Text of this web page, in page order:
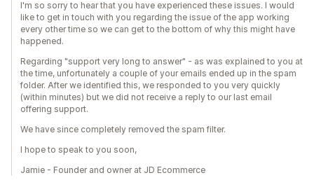
I'm so sorry to hear that you have experienced these issues. I would
like to get in touch with you regarding the issue of the app working
every other time so we can get to the bottom of why this might have
happened.
Regarding "support very long to answer" - as was explained to you at
the time, unfortunately a couple of your emails ended up in the spam
folder. After we identified this, we responded to you very quickly
(within minutes) but we did not receive a reply to our last email
offering support.
We have since completely removed the spam filter.
I hope to speak to you soon,
Jamie - Founder and owner at JD Ecommerce